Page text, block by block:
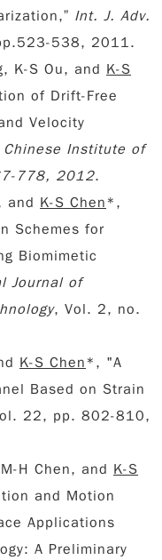
Int. J. Adv.
538, 2011.
K-S Ou, and K-S
of Drift-Free
Velocity
Chinese Institute of
778, 2012.
and K-S Chen*,
Schemes for
Biomimetic
Journal of
, Vol. 2, no.
K-S Chen*, "A
Based on Strain
22, pp. 802-810,
H Chen, and K-S
and Motion
Applications
A Preliminary